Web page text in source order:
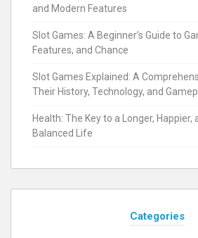
and Modern Features
Slot Games: A Beginner’s Guide to
Features, and Chance
Slot Games Explained: A
Their History, Technology, and
Health: The Key to a Longer, Happier,
Balanced Life
Categories